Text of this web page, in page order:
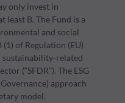
only invest in
least B. The Fund is a
and social
of Regulation (EU)
sustainability-related
(“SFDR”). The ESG
approach
model.